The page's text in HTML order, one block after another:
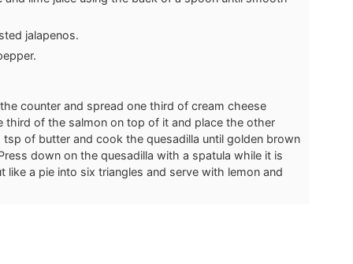
jalapenos.
counter and spread one third of cream cheese
third of the salmon on top of it and place the other
of butter and cook the quesadilla until golden brown
down on the quesadilla with a spatula while it is
a pie into six triangles and serve with lemon and